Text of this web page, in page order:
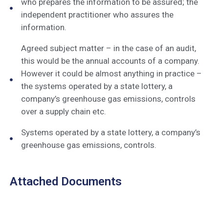
who prepares the information to be assured; the
independent practitioner who assures the
information.
Agreed subject matter – in the case of an audit,
this would be the annual accounts of a company.
However it could be almost anything in practice –
the systems operated by a state lottery, a
company’s greenhouse gas emissions, controls
over a supply chain etc.
Systems operated by a state lottery, a company’s
greenhouse gas emissions, controls.
Attached Documents